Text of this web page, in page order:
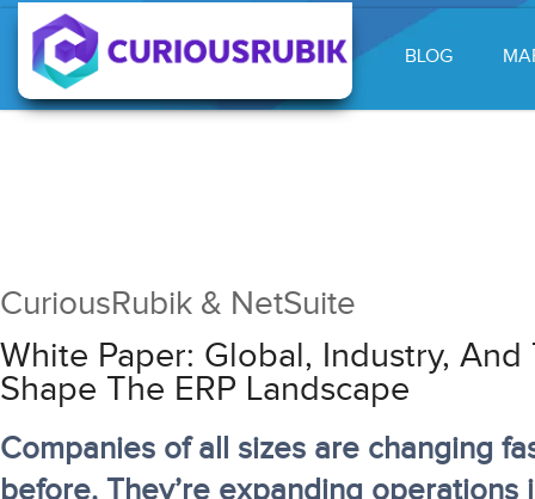
BLOG
CuriousRubik & NetSuite
White Paper: Global, Industry,
Shape The ERP Landscape
Companies of all sizes are changing
before. They’re expanding operations